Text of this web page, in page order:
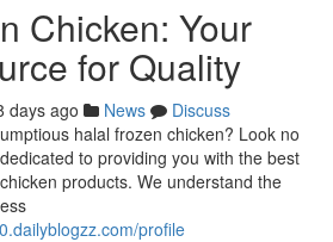
Chicken: Your
for Quality
days ago News
Discuss
halal frozen chicken? Look no
to providing you with the best
products. We understand the
profile